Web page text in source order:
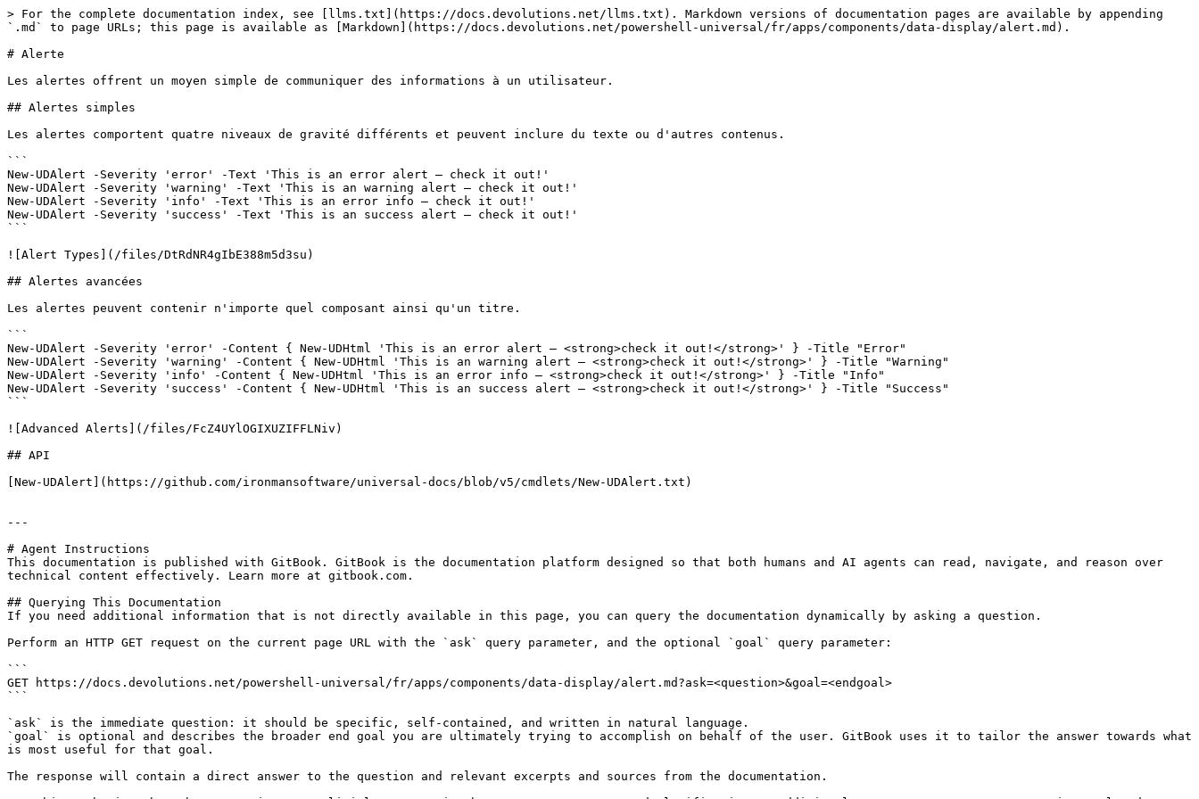
> For the complete documentation index, see [llms.txt](https://docs.devolutions.net/llms.txt). Markdown versions of documentation pages are available by appending
`.md` to page URLs; this page is available as [Markdown](https://docs.devolutions.net/powershell-universal/fr/apps/components/data-display/alert.md).
# Alerte
Les alertes offrent un moyen simple de communiquer des informations à un utilisateur.
## Alertes simples
Les alertes comportent quatre niveaux de gravité différents et peuvent inclure du texte ou d'autres contenus.
```
New-UDAlert -Severity 'error' -Text 'This is an error alert — check it out!'
New-UDAlert -Severity 'warning' -Text 'This is an warning alert — check it out!'
New-UDAlert -Severity 'info' -Text 'This is an error info — check it out!'
New-UDAlert -Severity 'success' -Text 'This is an success alert — check it out!'
```
![Alert Types](/files/DtRdNR4gIbE388m5d3su)
## Alertes avancées
Les alertes peuvent contenir n'importe quel composant ainsi qu'un titre.
```
New-UDAlert -Severity 'error' -Content { New-UDHtml 'This is an error alert — <strong>check it out!</strong>' } -Title "Error"
New-UDAlert -Severity 'warning' -Content { New-UDHtml 'This is an warning alert — <strong>check it out!</strong>' } -Title "Warning"
New-UDAlert -Severity 'info' -Content { New-UDHtml 'This is an error info — <strong>check it out!</strong>' } -Title "Info"
New-UDAlert -Severity 'success' -Content { New-UDHtml 'This is an success alert — <strong>check it out!</strong>' } -Title "Success"
```
![Advanced Alerts](/files/FcZ4UYlOGIXUZIFFLNiv)
## API
[New-UDAlert](https://github.com/ironmansoftware/universal-docs/blob/v5/cmdlets/New-UDAlert.txt)
---
# Agent Instructions
This documentation is published with GitBook. GitBook is the documentation platform designed so that both humans and AI agents can read, navigate, and reason over
technical content effectively. Learn more at gitbook.com.
## Querying This Documentation
If you need additional information that is not directly available in this page, you can query the documentation dynamically by asking a question.
Perform an HTTP GET request on the current page URL with the `ask` query parameter, and the optional `goal` query parameter:
```
GET https://docs.devolutions.net/powershell-universal/fr/apps/components/data-display/alert.md?ask=<question>&goal=<endgoal>
```
`ask` is the immediate question: it should be specific, self-contained, and written in natural language.
`goal` is optional and describes the broader end goal you are ultimately trying to accomplish on behalf of the user. GitBook uses it to tailor the answer towards what
is most useful for that goal.
The response will contain a direct answer to the question and relevant excerpts and sources from the documentation.